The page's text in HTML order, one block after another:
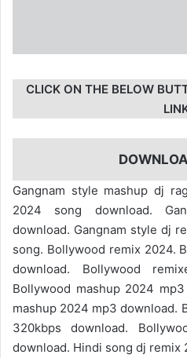
CLICK ON THE BELOW
Gangnam style mashup dj
2024 song download.
download. Gangnam style dj
song. Bollywood remix 2024.
download. Bollywood
Bollywood mashup 2024
mashup 2024 mp3 download.
320kbps download.
download. Hindi song dj remix